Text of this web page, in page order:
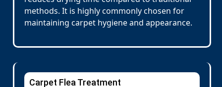
methods. It is highly commonly chosen for
maintaining carpet hygiene and appearance.
Carpet Flea Treatment